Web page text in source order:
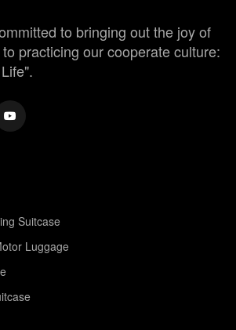
to bringing out the joy of
practicing our cooperate culture:
Suitcase
Luggage